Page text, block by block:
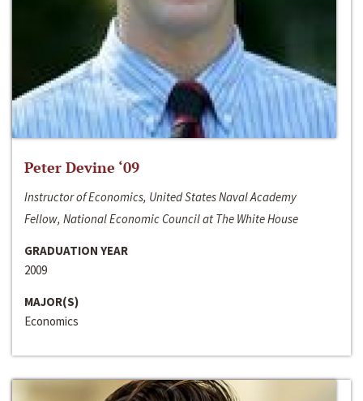
Peter Devine ‘09
Instructor of Economics, United States Naval Academy
Fellow, National Economic Council at The White House
GRADUATION YEAR
2009
MAJOR(S)
Economics